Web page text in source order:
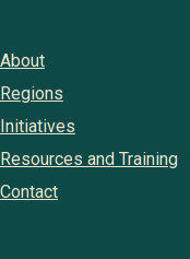
About
Regions
Initiatives
Resources and Training
Contact